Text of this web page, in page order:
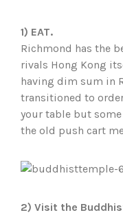
1) EAT.
Richmond has the
rivals Hong Kong
having dim sum in
transitioned to
your table but
the old push cart
2) Visit the